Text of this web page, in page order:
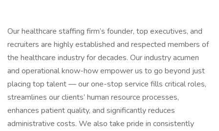
Our healthcare staffing firm’s founder, top executives, and
recruiters are highly established and respected members of
the healthcare industry for decades. Our industry acumen
and operational know-how empower us to go beyond just
placing top talent — our one-stop service fills critical roles,
streamlines our clients’ human resource processes,
enhances patient quality, and significantly reduces
administrative costs. We also take pride in consistently